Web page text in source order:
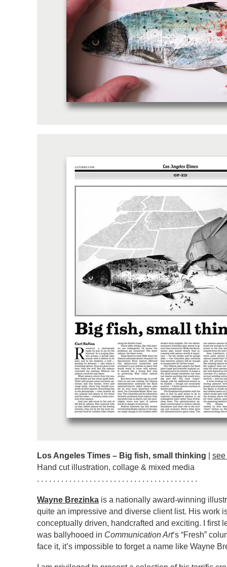
Los Angeles Times – Big fish, small thinking
see
Hand cut illustration, collage & mixed media
. . . . . . . . . . . . . . . . . . . . . . . . . . . . . . . . . . . . . . . .
Wayne Brezinka is a nationally award-winning
quite an impressive and diverse client list. His work
conceptually driven, handcrafted and exciting. I first
was ballyhooed in Communication Art‘s “Fresh”
face it, it’s impossible to forget a name like Wayne